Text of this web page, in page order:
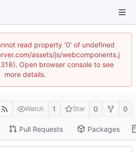
read property '0' of undefined
assets/js/webcomponents.j
Open browser console to see
more details.
Watch 1 Star 0 0
Pull Requests Packages